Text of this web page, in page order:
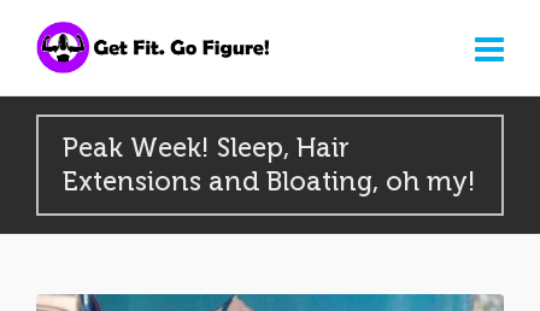
Peak Week! Sleep, Hair
Extensions and Bloating, oh my!